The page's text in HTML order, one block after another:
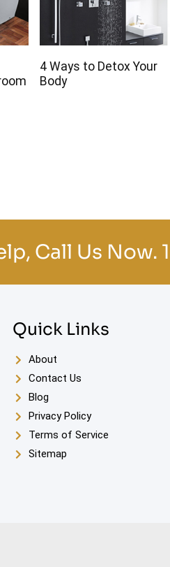
4 Ways to Detox Your
Body
Call Us Now.
Quick Links
About
Contact Us
Blog
Privacy Policy
Terms of Service
Sitemap